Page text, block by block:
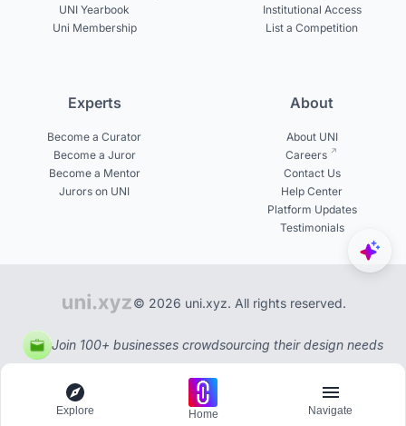
UNI Yearbook
Uni Membership
Institutional Access
List a Competition
Experts
Become a Curator
Become a Juror
Become a Mentor
Jurors on UNI
About
About UNI
Careers
Contact Us
Help Center
Platform Updates
Testimonials
© 2026 uni.xyz. All rights reserved.
Join 100+ businesses crowdsourcing their design needs
Explore Home Navigate